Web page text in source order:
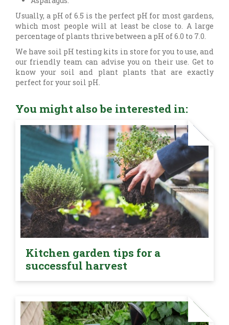
Usually, a pH of 6.5 is the perfect pH for most gardens,
which most people will at least be close to. A large
percentage of plants thrive between a pH of 6.0 to 7.0.
We have soil pH testing kits in store for you to use, and
our friendly team can advise you on their use. Get to
know your soil and plant plants that are exactly
perfect for your soil pH.
You might also be interested in:
Kitchen garden tips for a
successful harvest